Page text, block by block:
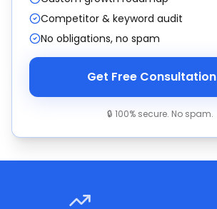
Competitor & keyword audit
No obligations, no spam
Get Free Consultation
🔒 100% secure. No spam.